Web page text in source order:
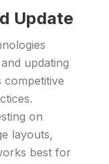
Update
updating
competitive
on
layouts,
best for